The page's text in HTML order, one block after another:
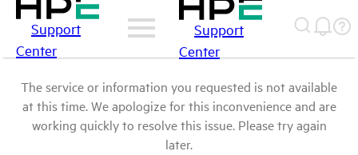
Support
Center
Support
Center
The service or information you requested is not available
at this time. We apologize for this inconvenience and are
working quickly to resolve this issue. Please try again
later.